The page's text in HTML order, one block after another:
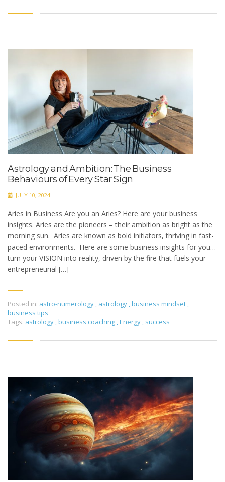
Astrology and Ambition: The Business
Behaviours of Every Star Sign
JULY 10, 2024
Aries in Business Are you an Aries? Here are your business
insights. Aries are the pioneers – their ambition as bright as the
morning sun. Aries are known as bold initiators, thriving in fast-
paced environments. Here are some business insights for you…
turn your VISION into reality, driven by the fire that fuels your
entrepreneurial […]
Posted in: astro-numerology , astrology ,business mindset ,
business tips
Tags: astrology ,business coaching ,Energy , success